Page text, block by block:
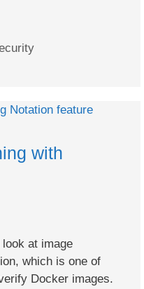
with
at image
which is one of
Docker images.